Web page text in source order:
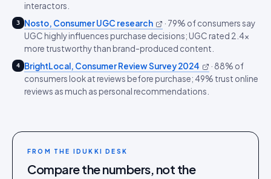
interactors.
3 Nosto, Consumer UGC research · 79% of consumers say
UGC highly influences purchase decisions; UGC rated 2.4x
more trustworthy than brand-produced content.
4 BrightLocal, Consumer Review Survey 2024 · 88% of
consumers look at reviews before purchase; 49% trust online
reviews as much as personal recommendations.
FROM THE IDUKKI DESK
Compare the numbers, not the